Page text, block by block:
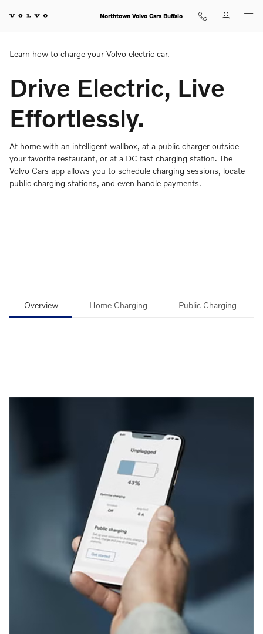
Charging Your Volvo Overview
Northtown Volvo Cars Buffalo
Learn how to charge your Volvo electric car.
Drive Electric, Live
Effortlessly.
At home with an intelligent wallbox, at a public charger outside
your favorite restaurant, or at a DC fast charging station. The
Volvo Cars app allows you to schedule charging sessions, locate
public charging stations, and even handle payments.
Overview Home Charging Public Charging